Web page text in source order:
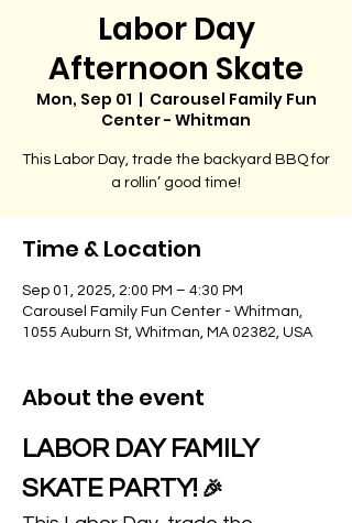
Labor Day
Afternoon Skate
Mon, Sep 01
  |
Carousel Family Fun
Center - Whitman
This Labor Day, trade the backyard BBQ for
a rollin’ good time!
Time & Location
Sep 01, 2025, 2:00 PM – 4:30 PM
Carousel Family Fun Center - Whitman,
1055 Auburn St, Whitman, MA 02382, USA
About the event
LABOR DAY FAMILY
SKATE PARTY! 🎉